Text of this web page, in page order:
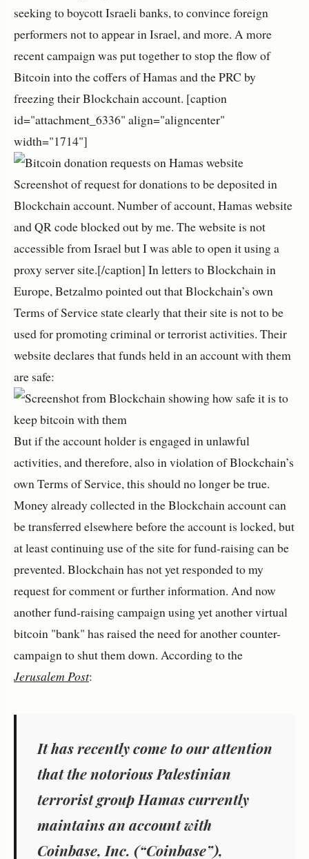
seeking to boycott Israeli banks, to convince foreign
performers not to appear in Israel, and more. A more
recent campaign was put together to stop the flow of
Bitcoin into the coffers of Hamas and the PRC by
freezing their Blockchain account. [caption
id="attachment_6336" align="aligncenter"
width="1714"]
Screenshot of request for donations to be deposited in
Blockchain account. Number of account, Hamas website
and QR code blocked out by me. The website is not
accessible from Israel but I was able to open it using a
proxy server site.[/caption] In letters to Blockchain in
Europe, Betzalmo pointed out that Blockchain’s own
Terms of Service state clearly that their site is not to be
used for promoting criminal or terrorist activities. Their
website declares that funds held in an account with them
are safe:
But if the account holder is engaged in unlawful
activities, and therefore, also in violation of Blockchain’s
own Terms of Service, this should no longer be true.
Money already collected in the Blockchain account can
be transferred elsewhere before the account is locked, but
at least continuing use of the site for fund-raising can be
prevented. Blockchain has not yet responded to my
request for comment or further information. And now
another fund-raising campaign using yet another virtual
bitcoin "bank" has raised the need for another counter-
campaign to shut them down. According to the
Jerusalem Post:
It has recently come to our attention
that the notorious Palestinian
terrorist group Hamas currently
maintains an account with
Coinbase, Inc. (“Coinbase”),